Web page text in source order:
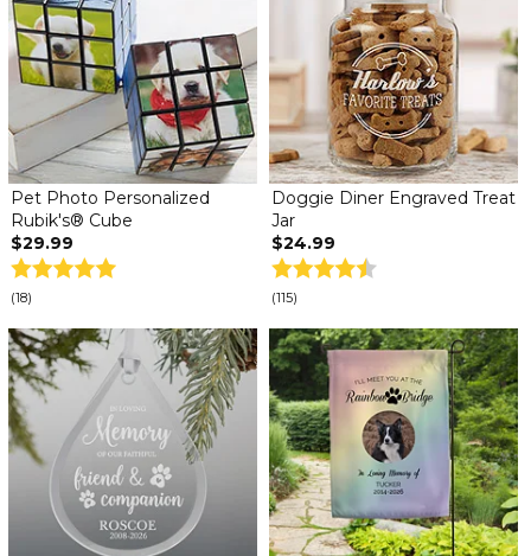
Pet Photo Personalized
Rubik's® Cube
$29.99
(18)
Doggie Diner Engraved Treat
Jar
$24.99
(115)